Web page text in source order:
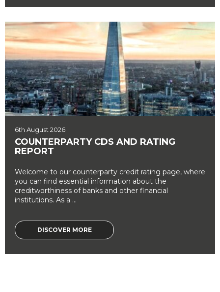
6th August 2026
COUNTERPARTY CDS AND RATING
REPORT
Welcome to our counterparty credit rating page, where
you can find essential information about the
creditworthiness of banks and other financial
institutions. As a ...
DISCOVER MORE